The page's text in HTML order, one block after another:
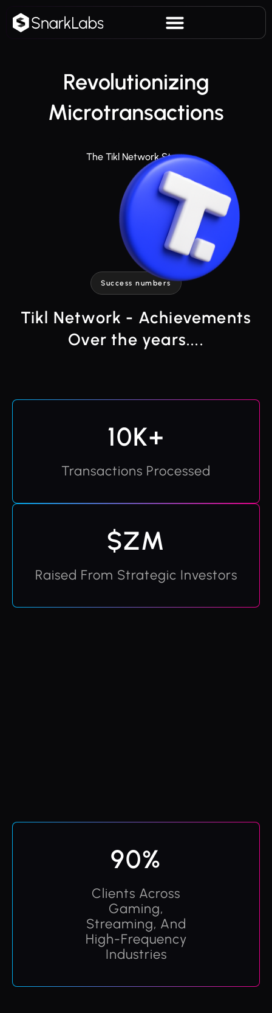
Revolutionizing
Microtransactions
The Tikl Network Story
Success numbers
Tikl Network - Achievements
Over the years....
10K+
Transactions Processed
$ZM
Raised From Strategic Investors
90%
Clients Across
Gaming,
Streaming, And
High-Frequency
Industries